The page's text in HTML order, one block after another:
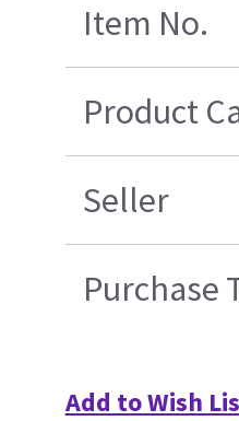
Item No.
Product
Seller
Purchase
Add to Wish